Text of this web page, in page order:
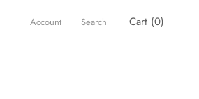
Account Search Cart (0)